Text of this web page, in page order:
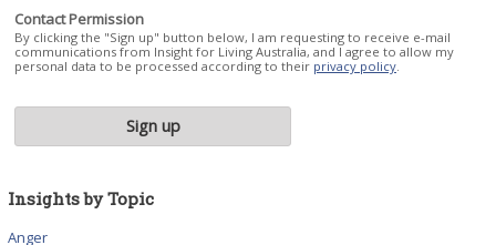
Contact Permission
By clicking the "Sign up" button below, I am requesting to receive e-mail
communications from Insight for Living Australia, and I agree to allow my
personal data to be processed according to their privacy policy
Insights by Topic
Anger